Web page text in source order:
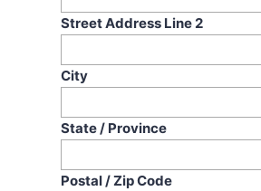
Street Address Line 2
City
State / Province
Postal / Zip Code